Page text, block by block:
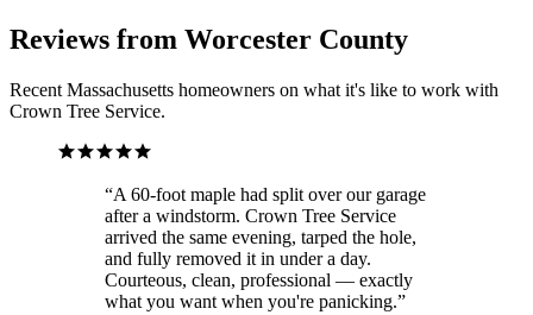
Reviews from Worcester County
Recent Massachusetts homeowners on what it's like to work with
Crown Tree Service.
“A 60-foot maple had split over our garage
after a windstorm. Crown Tree Service
arrived the same evening, tarped the hole,
and fully removed it in under a day.
Courteous, clean, professional — exactly
what you want when you're panicking.”